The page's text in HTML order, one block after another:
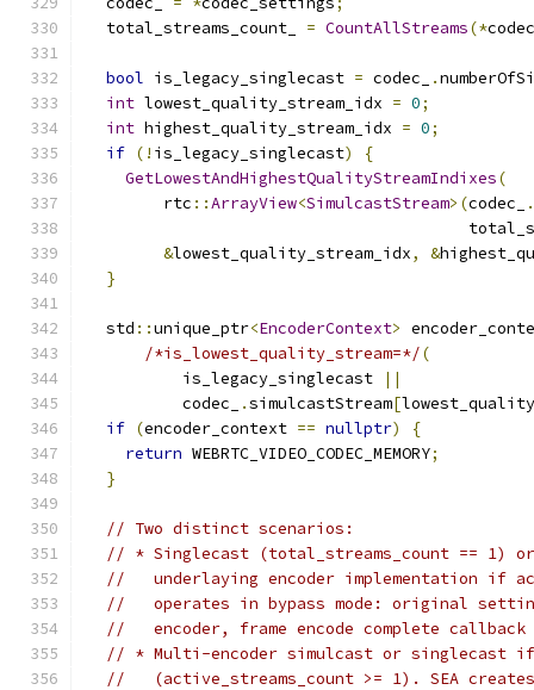
  total_streams_count_
= CountAllStreams(*
bool is_legacy_singlecast = codec_ .
int lowest_quality_stream_idx = 0;
int highest_quality_stream_idx = 0;
if (! is_legacy_singlecast)
{
GetLowestAndHighestQualityStreamIndixes(
        rtc
::ArrayView<SimulcastStream>(codec_
.
&lowest_quality_stream_idx, &
}
  std
::unique_ptr<EncoderContext>
/*is_lowest_quality_stream=*/(
          is_legacy_singlecast
||
          codec_
.simulcastStream[
if (encoder_context == nullptr)
{
return WEBRTC_VIDEO_CODEC_MEMORY;
}
// Two distinct scenarios:
// * Singlecast (total_streams_count == 1)
//   underlaying encoder implementation if
//   operates in bypass mode: original
//   encoder, frame encode complete
// * Multi-encoder simulcast or singlecast
//   (active_streams_count >= 1). SEA creates